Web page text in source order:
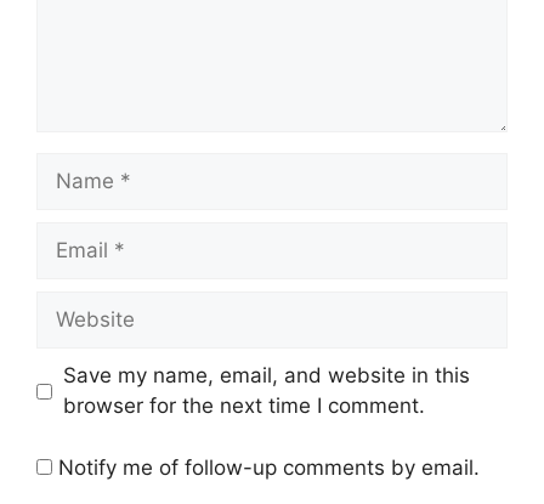
Name
Email
Website
Save my name, email, and website in this
browser for the next time I comment.
Notify me of follow-up comments by email.